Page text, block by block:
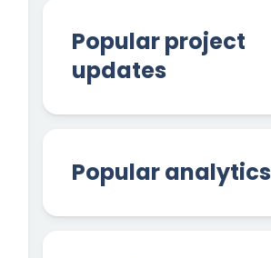
Popular project
updates
Popular analytics